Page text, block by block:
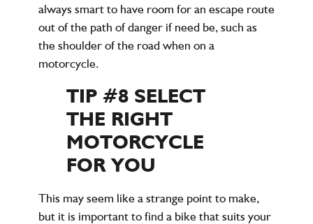
always smart to have room for an escape route
out of the path of danger if need be, such as
the shoulder of the road when on a
motorcycle.
TIP #8 SELECT
THE RIGHT
MOTORCYCLE
FOR YOU
This may seem like a strange point to make,
but it is important to find a bike that suits your